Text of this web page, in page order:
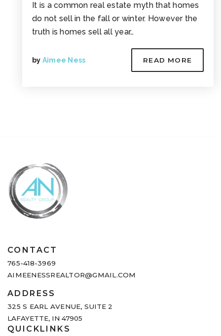
It is a common real estate myth that homes
do not sell in the fall or winter. However the
truth is homes sell all year…
by Aimee Ness READ MORE
CONTACT
765-418-3969
AIMEENESSREALTOR@GMAIL.COM
ADDRESS
325 S EARL AVENUE, SUITE 2
LAFAYETTE, IN 47905
QUICKLINKS